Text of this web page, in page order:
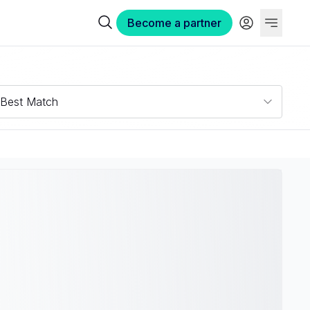
Become a partner
Best Match